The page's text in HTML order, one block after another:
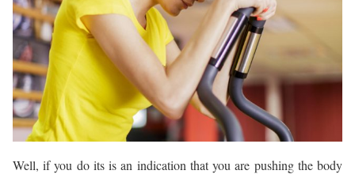
Well, if you do its is an indication that you are pushing the body